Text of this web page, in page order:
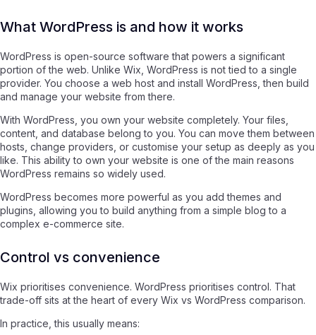
What WordPress is and how it works
WordPress is open-source software that powers a significant
portion of the web. Unlike Wix, WordPress is not tied to a single
provider. You choose a web host and install WordPress, then build
and manage your website from there.
With WordPress, you own your website completely. Your files,
content, and database belong to you. You can move them between
hosts, change providers, or customise your setup as deeply as you
like. This ability to own your website is one of the main reasons
WordPress remains so widely used.
WordPress becomes more powerful as you add themes and
plugins, allowing you to build anything from a simple blog to a
complex e-commerce site.
Control vs convenience
Wix prioritises convenience. WordPress prioritises control. That
trade-off sits at the heart of every Wix vs WordPress comparison.
In practice, this usually means: